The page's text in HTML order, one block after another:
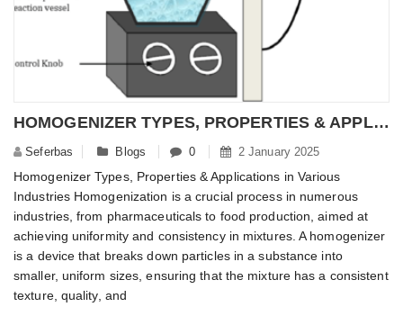
HOMOGENIZER TYPES, PROPERTIES & APPLICATIONS IN VARIOUS INDUSTRIES – NANOMATERIALPOWDER
Seferbas Blogs 0 2 January 2025
Homogenizer Types, Properties & Applications in Various
Industries Homogenization is a crucial process in numerous
industries, from pharmaceuticals to food production, aimed at
achieving uniformity and consistency in mixtures. A homogenizer
is a device that breaks down particles in a substance into
smaller, uniform sizes, ensuring that the mixture has a consistent
texture, quality, and